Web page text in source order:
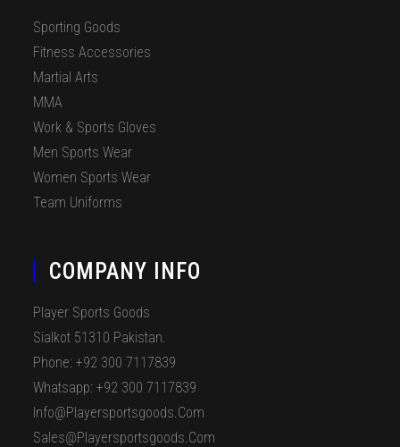
Sporting Goods
Fitness Accessories
Martial Arts
MMA
Work & Sports Gloves
Men Sports Wear
Women Sports Wear
Team Uniforms
COMPANY INFO
Player Sports Goods
Sialkot 51310 Pakistan.
Phone: +92 300 7117839
Whatsapp: +92 300 7117839
Info@playersportsgoods.com
Sales@playersportsgoods.com